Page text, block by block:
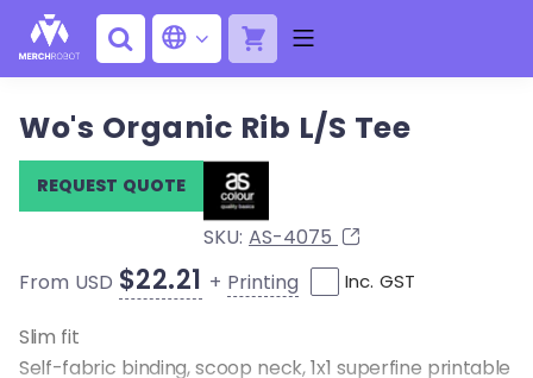
Wo's Organic Rib L/S Tee
SKU: AS-4075
REQUEST QUOTE
From USD $22.21 + Printing Inc. GST
Slim fit
Self-fabric binding, scoop neck, 1x1 superfine printable